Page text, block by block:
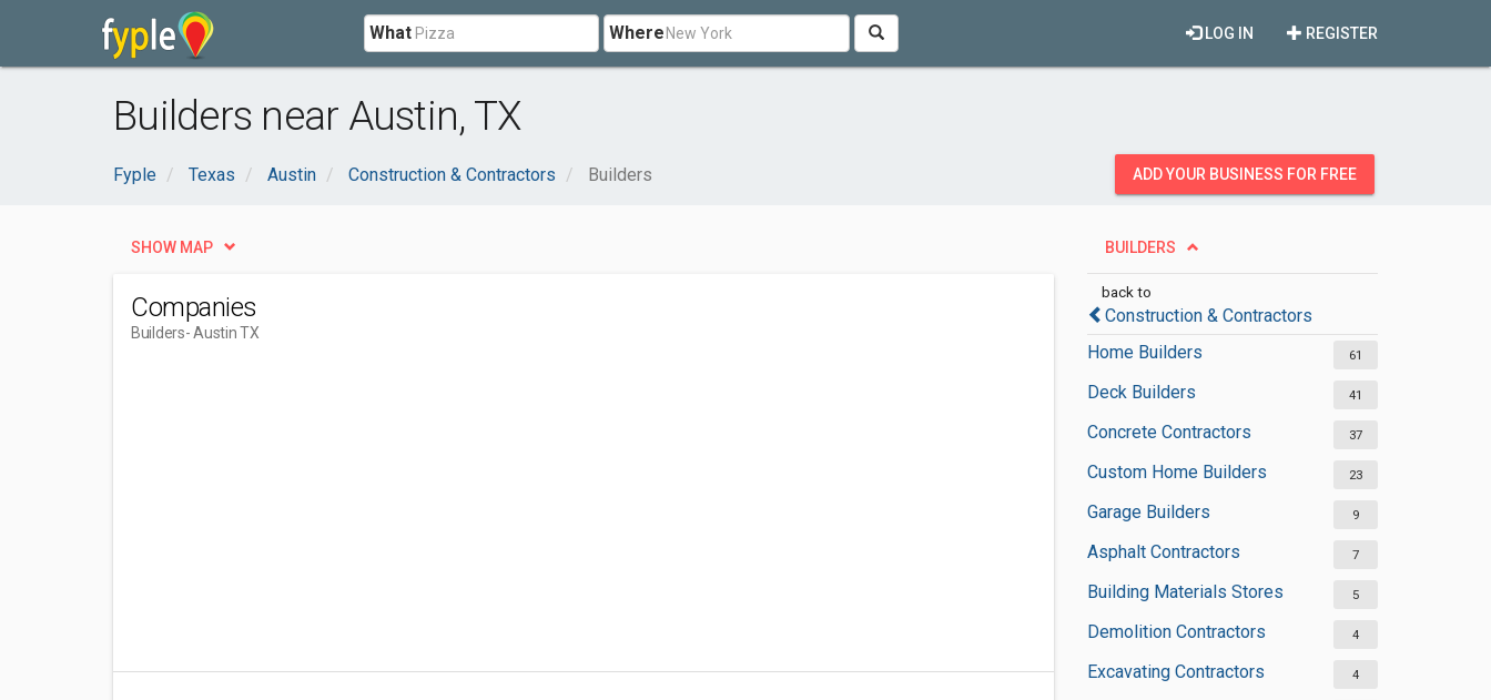
What Where REGISTER
LOG IN
Builders near Austin, TX
Fyple Texas Austin Construction & Contractors Builders ADD YOUR BUSINESS FOR FREE
BUILDERS
back to
Construction & Contractors
Home Builders
61
Deck Builders 41
Concrete Contractors 37
Custom Home Builders 23
Garage Builders 9
Asphalt Contractors 7
Building Materials Stores 5
Demolition Contractors 4
Excavating Contractors 4
SHOW MAP
Companies
Builders- Austin TX